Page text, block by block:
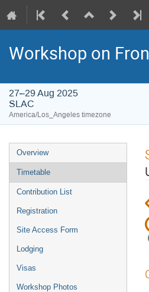
Workshop on
27–29 Aug 2025
SLAC
America/Los_Angeles timezone
Overview
Timetable
Contribution List
Registration
Site Access Form
Lodging
Visas
Workshop Photos